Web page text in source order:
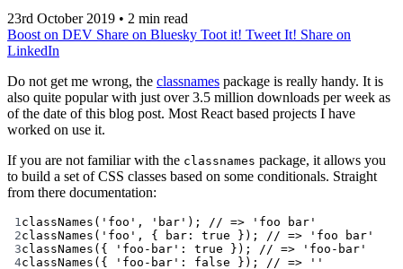
23rd October 2019 • 2 min read
Boost on DEV Share on Bluesky Toot it! Tweet It! Share on
LinkedIn
Do not get me wrong, the classnames package is really handy. It is
also quite popular with just over 3.5 million downloads per week as
of the date of this blog post. Most React based projects I have
worked on use it.
If you are not familiar with the classnames package, it allows you
to build a set of CSS classes based on some conditionals. Straight
from there documentation:
1classNames ( 'foo' , 'bar' ); // => 'foo bar'
2classNames ( 'foo' , { bar: true }); // => 'foo bar'
3classNames ({ 'foo-bar' : true }); // => 'foo-bar'
4classNames ({ 'foo-bar' : false }); // => ''